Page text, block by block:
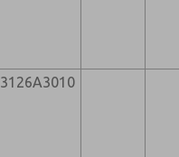
3126A3010